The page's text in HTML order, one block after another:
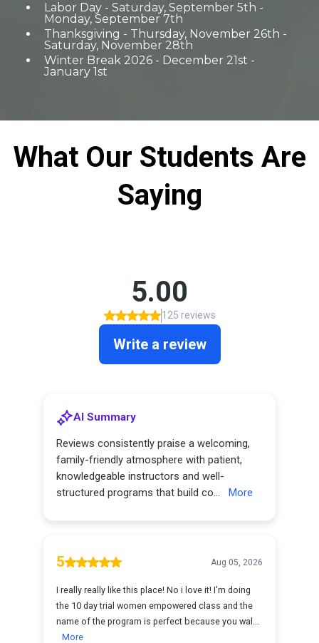
Labor Day - Saturday, September 5th -
Monday, September 7th
Thanksgiving - Thursday, November 26th -
Saturday, November 28th
Winter Break 2026 - December 21st -
January 1st
What Our Students Are
Saying